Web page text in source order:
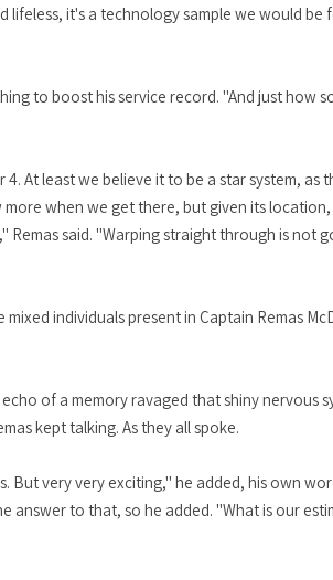
lifeless, it's a technology sample we would be
to boost his service record. "And just how
At least we believe it to be a star system, as
when we get there, but given its
said. "Warping straight through is not
individuals present in Captain Remas
of a memory ravaged that shiny nervous
kept talking. As they all spoke.
But very very exciting," he added, his own
answer to that, so he added. "What is our